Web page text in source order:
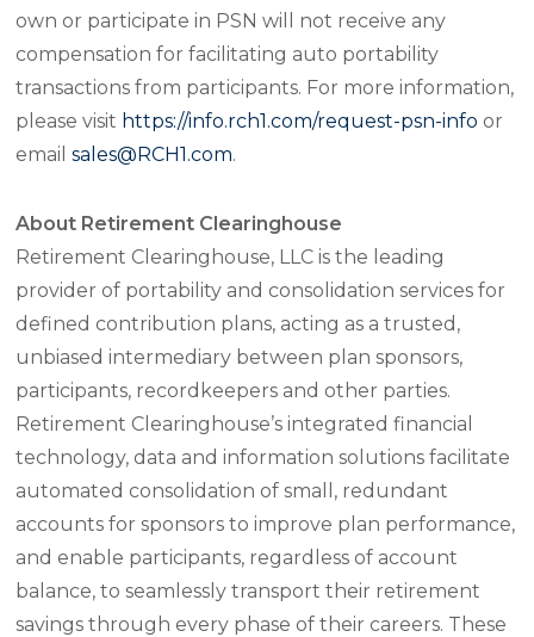
own or participate in PSN will not receive any
compensation for facilitating auto portability
transactions from participants. For more information,
please visit https://info.rch1.com/request-psn-info or
emailsales@RCH1.com.
About Retirement Clearinghouse
Retirement Clearinghouse, LLC is the leading
provider of portability and consolidation services for
defined contribution plans, acting as a trusted,
unbiased intermediary between plan sponsors,
participants, recordkeepers and other parties.
Retirement Clearinghouse’s integrated financial
technology, data and information solutions facilitate
automated consolidation of small, redundant
accounts for sponsors to improve plan performance,
and enable participants, regardless of account
balance, to seamlessly transport their retirement
savings through every phase of their careers. These